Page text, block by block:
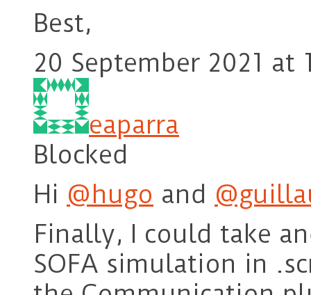
Best,
20 September 2021 at
eaparra
Blocked
Hi @hugo and
Finally, I could take
SOFA simulation in